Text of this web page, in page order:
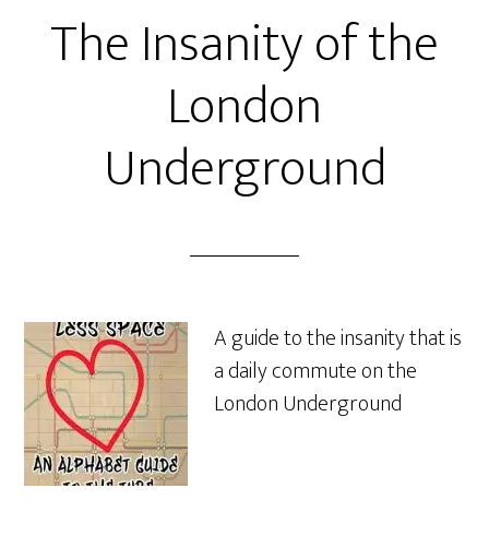
The Insanity of the
London
Underground
A guide to the insanity that is
a daily commute on the
London Underground